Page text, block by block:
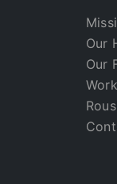
Our
Our